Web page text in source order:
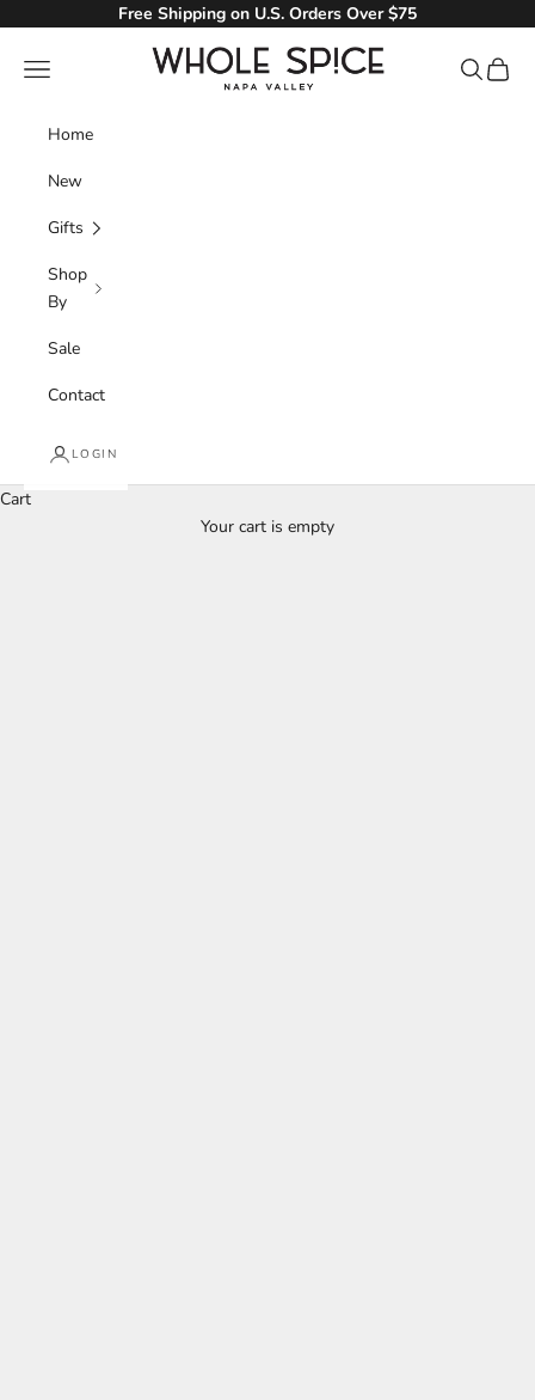
Free Shipping on U.S. Orders Over $75
Whole Spice, Inc.
Navigation menu Search
Cart
Home
New
Gifts
Shop
By
Sale
Contact
LOGIN
Cart
Your cart is empty